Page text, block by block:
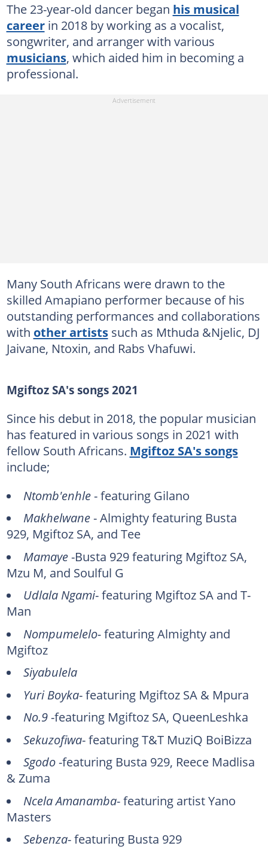
The 23-year-old dancer began his musical
careerin 2018 by working as a vocalist,
songwriter, and arranger with various
musicians, which aided him in becoming a
professional.
Many South Africans were drawn to the
skilled Amapiano performer because of his
outstanding performances and collaborations
with other artistssuch as Mthuda &Njelic, DJ
Jaivane, Ntoxin, and Rabs Vhafuwi.
Mgiftoz SA's songs 2021
Since his debut in 2018, the popular musician
has featured in various songs in 2021 with
fellow South Africans. Mgiftoz SA's songs
include;
Ntomb'enhle- featuring Gilano
Makhelwane- Almighty featuring Busta
929, Mgiftoz SA, and Tee
Mamaye-Busta 929 featuring Mgiftoz SA,
Mzu M, and Soulful G
Udlala Ngami- featuring Mgiftoz SA and T-
Man
Nompumelelo-featuring Almighty and
Mgiftoz
Siyabulela
Yuri Boyka- featuring Mgiftoz SA & Mpura
No.9-featuring Mgiftoz SA, QueenLeshka
Sekuzofiwa- featuring T&T MuziQ BoiBizza
Sgodo-featuring Busta 929, Reece Madlisa
& Zuma
Ncela Amanamba- featuring artist Yano
Masters
Sebenza- featuring Busta 929